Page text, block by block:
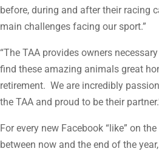
before, during and after their racing
main challenges facing our sport.”
“The TAA provides owners
find these amazing animals great
retirement. We are incredibly
the TAA and proud to be their
For every new Facebook “like” on the
between now and the end of the